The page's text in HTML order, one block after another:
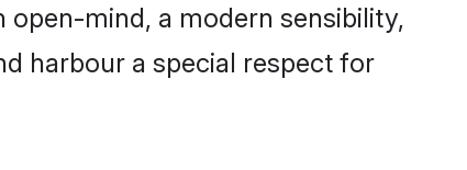
open-mind, a modern sensibility,
harbour a special respect for